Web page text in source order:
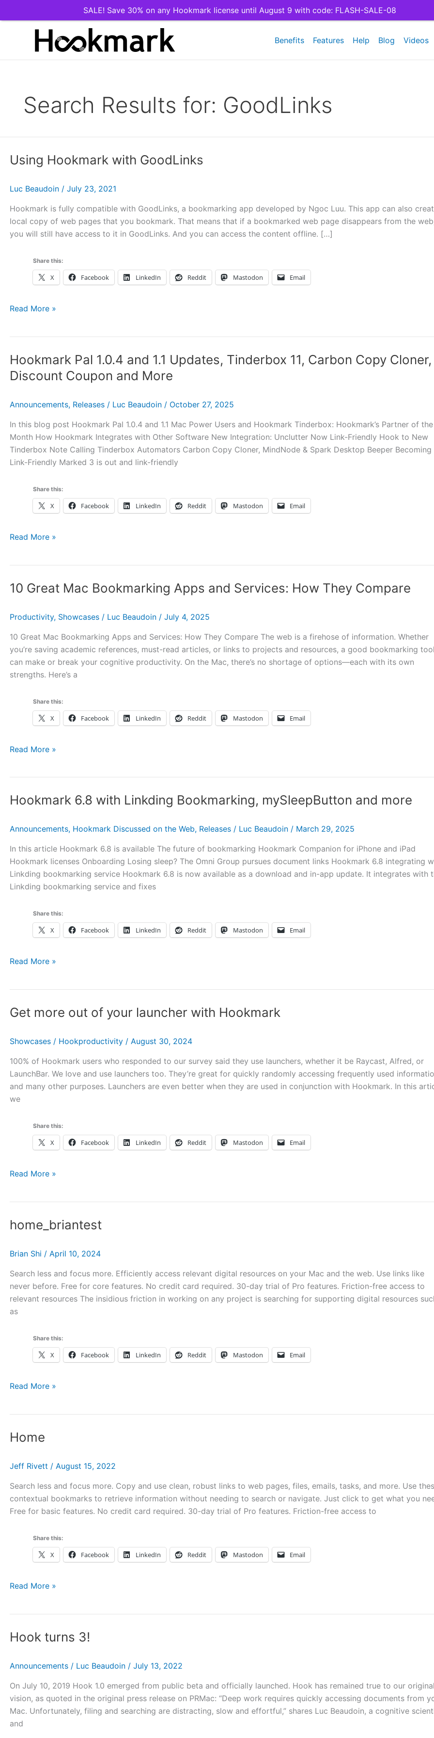
Benefits Features Help Blog Videos
Search Results for: GoodLinks
Using Hookmark with GoodLinks
Luc Beaudoin / July 23, 2021
Hookmark is fully compatible with GoodLinks, a bookmarking app developed by Ngoc Luu. This app can also
local copy of web pages that you bookmark. That means that if a bookmarked web page disappears from the
you will still have access to it in GoodLinks. And you can access the content offline. […]
Share this:
X Facebook LinkedIn Reddit Mastodon Email
Using
Read More »
Hookmark Pal 1.0.4 and 1.1 Updates, Tinderbox 11, Carbon Copy Cloner,
Discount Coupon and More
Announcements, Releases / Luc Beaudoin / October 27, 2025
In this blog post Hookmark Pal 1.0.4 and 1.1 Mac Power Users and Hookmark Tinderbox: Hookmark’s Partner of the
Month How Hookmark Integrates with Other Software New Integration: Unclutter Now Link-Friendly Hook to New
Tinderbox Note Calling Tinderbox Automators Carbon Copy Cloner, MindNode & Spark Desktop Beeper Becoming
Link-Friendly Marked 3 is out and link-friendly
Share this:
X Facebook LinkedIn Reddit Mastodon Email
Hookmark
1.1
Tinderbox
Carbon
Copy
Cloner,
Discount
Read More »
10 Great Mac Bookmarking Apps and Services: How They Compare
Productivity, Showcases / Luc Beaudoin / July 4, 2025
10 Great Mac Bookmarking Apps and Services: How They Compare The web is a firehose of information. Whether
you’re saving academic references, must-read articles, or links to projects and resources, a good bookmarking tool
can make or break your cognitive productivity. On the Mac, there’s no shortage of options—each with its own
strengths. Here’s a
Share this:
X Facebook LinkedIn Reddit Mastodon Email
10
Apps
Services:
They
Compare
Read More »
Hookmark 6.8 with Linkding Bookmarking, mySleepButton and more
Announcements, Hookmark Discussed on the Web, Releases / Luc Beaudoin / March 29, 2025
In this article Hookmark 6.8 is available The future of bookmarking Hookmark Companion for iPhone and iPad
Hookmark licenses Onboarding Losing sleep? The Omni Group pursues document links Hookmark 6.8 integrating
Linkding bookmarking service Hookmark 6.8 is now available as a download and in-app update. It integrates with
Linkding bookmarking service and fixes
Share this:
X Facebook LinkedIn Reddit Mastodon Email
Hookmark
Bookmarking,
and
Read More »
Get more out of your launcher with Hookmark
Showcases / Hookproductivity / August 30, 2024
100% of Hookmark users who responded to our survey said they use launchers, whether it be Raycast, Alfred, or
LaunchBar. We love and use launchers too. They’re great for quickly randomly accessing frequently used
and many other purposes. Launchers are even better when they are used in conjunction with Hookmark. In this
we
Share this:
X Facebook LinkedIn Reddit Mastodon Email
Get
your
with
Read More »
home_briantest
Brian Shi / April 10, 2024
Search less and focus more. Efficiently access relevant digital resources on your Mac and the web. Use links like
never before. Free for core features. No credit card required. 30-day trial of Pro features. Friction-free access to
relevant resources The insidious friction in working on any project is searching for supporting digital resources
as
Share this:
X Facebook LinkedIn Reddit Mastodon Email
home_briantest
Read More »
Home
Jeff Rivett / August 15, 2022
Search less and focus more. Copy and use clean, robust links to web pages, files, emails, tasks, and more. Use
contextual bookmarks to retrieve information without needing to search or navigate. Just click to get what you
Free for basic features. No credit card required. 30-day trial of Pro features. Friction-free access to
Share this:
X Facebook LinkedIn Reddit Mastodon Email
Home
Read More »
Hook turns 3!
Announcements / Luc Beaudoin / July 13, 2022
On July 10, 2019 Hook 1.0 emerged from public beta and officially launched. Hook has remained true to our original
vision, as quoted in the original press release on PRMac: “Deep work requires quickly accessing documents from
Mac. Unfortunately, filing and searching are distracting, slow and effortful,” shares Luc Beaudoin, a cognitive
and
SALE! Save 30% on any Hookmark license until August 9 with code: FLASH-SALE-08